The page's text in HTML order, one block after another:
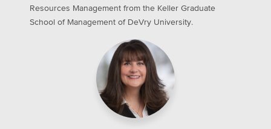
Resources Management from the Keller Graduate
School of Management of DeVry University.